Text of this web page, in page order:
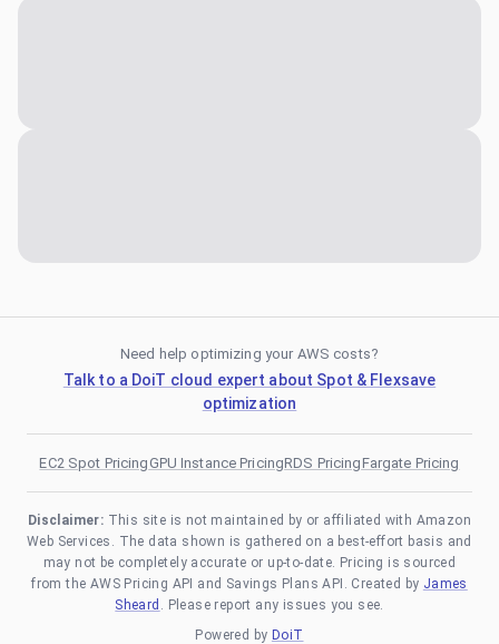
Need help optimizing your AWS costs?
Talk to a DoiT cloud expert about Spot & Flexsave
optimization
EC2 Spot PricingGPU Instance PricingRDS PricingFargate Pricing
Disclaimer: This site is not maintained by or affiliated with Amazon
Web Services. The data shown is gathered on a best-effort basis and
may not be completely accurate or up-to-date. Pricing is sourced
from the AWS Pricing API and Savings Plans API. Created by James
Sheard . Please report any issues you see.
Powered by DoiT